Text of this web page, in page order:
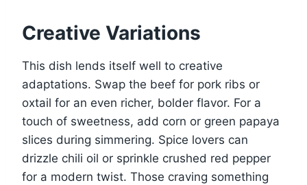
Creative Variations
This dish lends itself well to creative
adaptations. Swap the beef for pork ribs or
oxtail for an even richer, bolder flavor. For a
touch of sweetness, add corn or green papaya
slices during simmering. Spice lovers can
drizzle chili oil or sprinkle crushed red pepper
for a modern twist. Those craving something